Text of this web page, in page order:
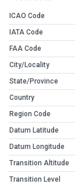
ICAO Code
IATA Code
FAA Code
City/Locality
State/Province
Country
Region Code
Datum Latitude
Datum Longitude
Transition Altitude
Transition Level